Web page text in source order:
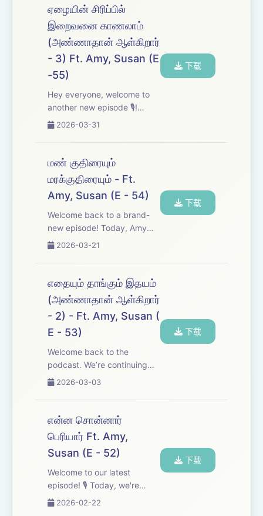
appreciate it. In this one,
we're breaking down several
recent incide...
ஏழையின் சிரிப்பில்
இறைவனை காணலாம்
(அண்ணாதான் ஆள்கிறார்
- 3) Ft. Amy, Susan (E
-55)
Hey everyone, welcome to
another new episode 🎙️!
Today, we&#39;re diving
four powerful letters. Tune in,
enjoy, and we&#39;d love to
hear your thoughts - share
your feedback an...
2026-03-31
下载
மண் குதிரையும்
மரக்குதிரையும் - Ft.
Amy, Susan (E - 54)
Welcome back to a brand-
new episode! Today, Amy
and Susan dive into the
affairs and explore how the
shifting tides of world politics
are shaping the nation’s
future. Don&#...
2026-03-21
下载
எதையும் தாங்கும் இதயம்
(அண்ணாதான் ஆள்கிறார்
- 2) - Ft. Amy, Susan (
E - 53)
Welcome back to the
podcast. We’re continuing
our Anna’s Letter series
another two of his letters. We
hope you enjoy the episode
—don’t forget to leave us
your feedback after y...
2026-03-03
下载
என்ன சொன்னார்
பெரியார் Ft. Amy,
Susan (E - 52)
Welcome to our latest
episode! 🎙️ Today, we're
diving into the thought-
2026-02-22
下载